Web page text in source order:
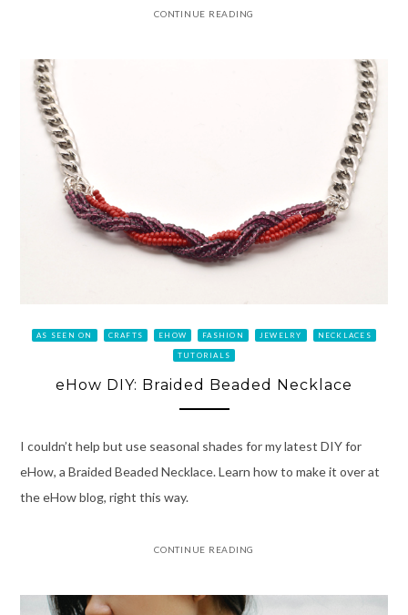
CONTINUE READING
AS SEEN ON CRAFTS EHOW FASHION JEWELRY NECKLACES
TUTORIALS
eHow DIY: Braided Beaded Necklace
I couldn’t help but use seasonal shades for my latest DIY for
eHow, a Braided Beaded Necklace. Learn how to make it over at
the eHow blog, right this way.
CONTINUE READING